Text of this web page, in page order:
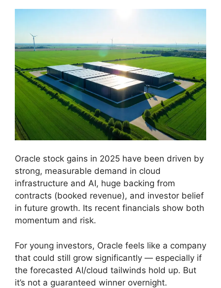
Oracle stock gains in 2025 have been driven by
strong, measurable demand in cloud
infrastructure and AI, huge backing from
contracts (booked revenue), and investor belief
in future growth. Its recent financials show both
momentum and risk.
For young investors, Oracle feels like a company
that could still grow significantly — especially if
the forecasted AI/cloud tailwinds hold up. But
it’s not a guaranteed winner overnight.